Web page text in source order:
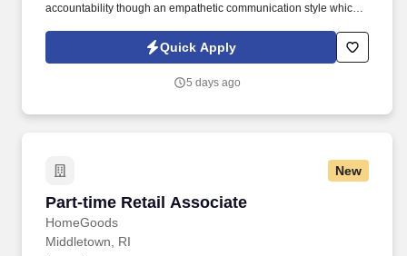
accountability though an empathetic communication style which
quickly learn and continuously develop functional knowledge and
an understanding of company products as well as administrative,
Quick Apply
5 days ago
New
Part-time Retail Associate
HomeGoods
Part-time Retail Associate
Middletown, RI